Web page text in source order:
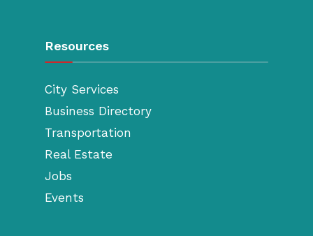
Resources
City Services
Business Directory
Transportation
Real Estate
Jobs
Events